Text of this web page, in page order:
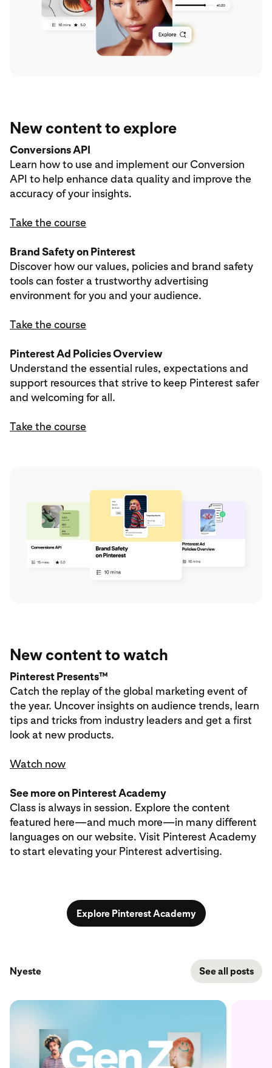
New content to explore
Conversions API
Learn how to use and implement our Conversion
API to help enhance data quality and improve the
accuracy of your insights.
Take the course
Brand Safety on Pinterest
Discover how our values, policies and brand safety
tools can foster a trustworthy advertising
environment for you and your audience.
Take the course
Pinterest Ad Policies Overview
Understand the essential rules, expectations and
support resources that strive to keep Pinterest safer
and welcoming for all.
Take the course
New content to watch
Pinterest Presents™
Catch the replay of the global marketing event of
the year. Uncover insights on audience trends, learn
tips and tricks from industry leaders and get a first
look at new products.
Watch now
See more on Pinterest Academy
Class is always in session. Explore the content
featured here—and much more—in many different
languages on our website. Visit Pinterest Academy
to start elevating your Pinterest advertising.
Explore Pinterest Academy
Nyeste See all posts